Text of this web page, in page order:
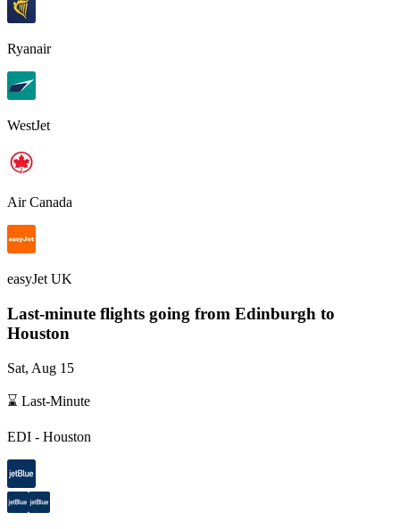
Ryanair
WestJet
Air Canada
easyJet UK
Last-minute flights going from Edinburgh to
Houston
Sat, Aug 15
⌛ Last-Minute
EDI - Houston